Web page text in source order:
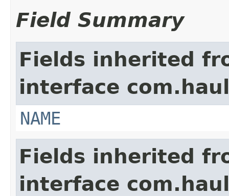
Field Summary
Fields inherited
interface
NAME
Fields inherited
interface